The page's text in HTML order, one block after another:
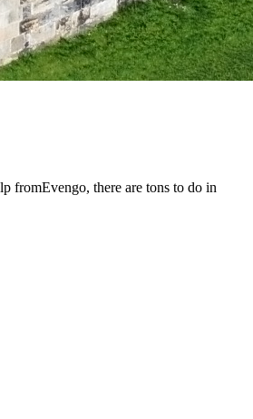
fromEvengo, there are tons to do in